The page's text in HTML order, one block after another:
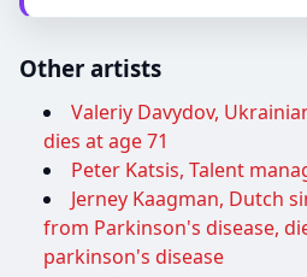
Other artists
Valeriy Davydov,
dies at age 71
Peter Katsis, Talent
Jerney Kaagman, Dutch
from Parkinson's disease,
parkinson's disease